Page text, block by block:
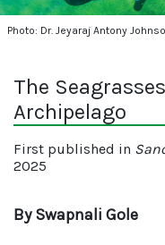
Photo: Dr. Jeyaraj Antony
The
Archipelago
First published in
2025
By Swapnali Gole